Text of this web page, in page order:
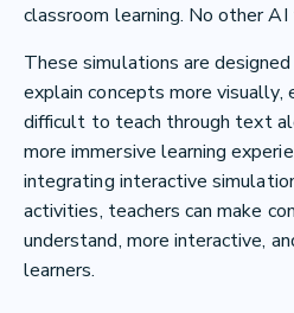
classroom learning. No other
These simulations are
explain concepts more
difficult to teach through text
more immersive learning
integrating interactive
activities, teachers can make
understand, more interactive,
learners.